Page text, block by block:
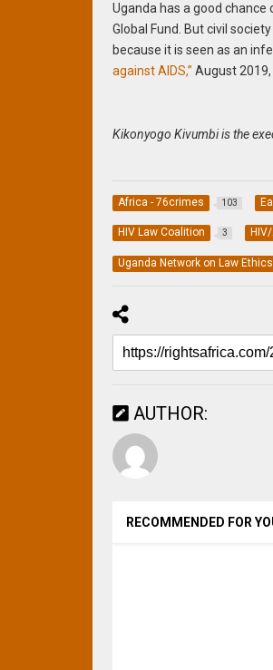
Uganda has a good
Global Fund. But civil
because it is seen as an
against AIDS,” August
Kikonyogo Kivumbi is the
Africa - 76crimes 103
HIV Law Coalition 3
Uganda Network on Law
AUTHOR:
RECOMMENDED FOR